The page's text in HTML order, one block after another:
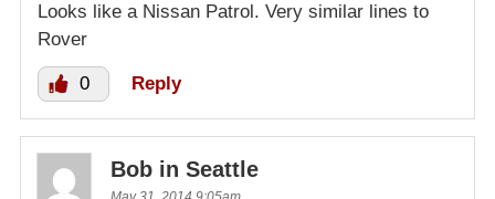
Looks like a Nissan Patrol. Very similar lines to
Rover
0 Reply
Bob in Seattle